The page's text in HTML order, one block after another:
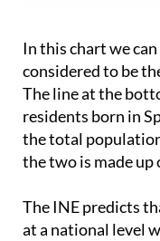
In this chart we
considered to be
The line at the
residents born in
the total
the two is made up
The INE predicts
at a national level